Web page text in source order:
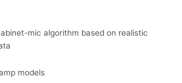
mic algorithm based on realistic
models